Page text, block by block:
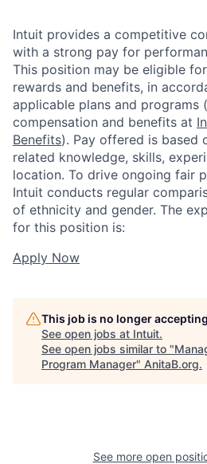
Intuit provides a competitive
with a strong pay for
This position may be eligible
rewards and benefits, in
applicable plans and programs
compensation and benefits at
Benefits). Pay offered is based
related knowledge, skills,
location. To drive ongoing fair
Intuit conducts regular
of ethnicity and gender. The
for this position is:
Apply Now
This job is no longer
See open jobs at Intuit.
See open jobs similar to "
Program Manager" AnitaB.org.
See more open